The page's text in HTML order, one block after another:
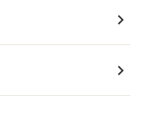
navigate_next
navigate_next